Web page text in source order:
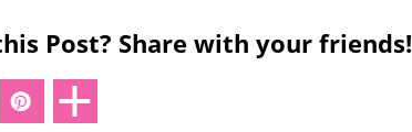
Post? Share with your friends!